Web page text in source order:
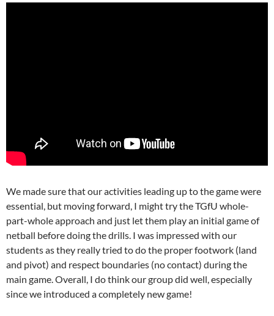
We made sure that our activities leading up to the game were
essential, but moving forward, I might try the TGfU whole-
part-whole approach and just let them play an initial game of
netball before doing the drills. I was impressed with our
students as they really tried to do the proper footwork (land
and pivot) and respect boundaries (no contact) during the
main game. Overall, I do think our group did well, especially
since we introduced a completely new game!